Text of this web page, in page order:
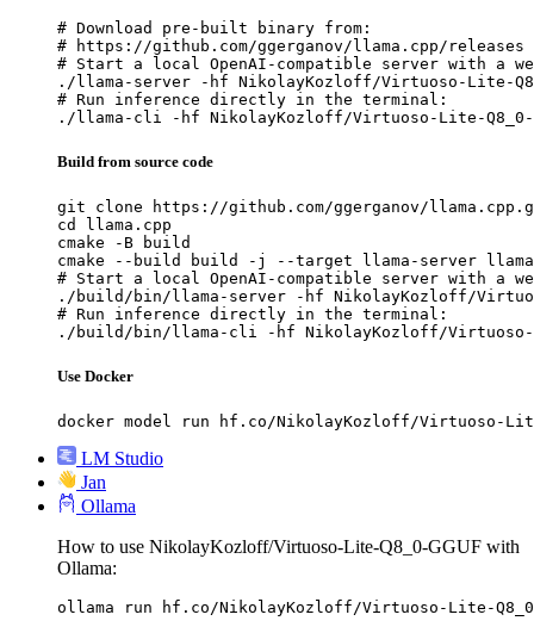
# Download pre-built binary from:
# https://github.com/ggerganov/llama.cpp/releases
# Start a local OpenAI-compatible server with a
./llama-server -hf NikolayKozloff/Virtuoso-Lite-
# Run inference directly in the terminal:
./llama-cli -hf NikolayKozloff/Virtuoso-Lite-Q8_0-
Build from source code
git clone https://github.com/ggerganov/
cd llama.cpp
cmake -B build
cmake --build build -j --target llama-server
# Start a local OpenAI-compatible server with a
./build/bin/llama-server -hf NikolayKozloff/
# Run inference directly in the terminal:
./build/bin/llama-cli -hf NikolayKozloff/Virtuoso-
Use Docker
docker model run hf.co/NikolayKozloff/Virtuoso-Lite-
LM Studio
Jan
Ollama
How to use NikolayKozloff/Virtuoso-Lite-Q8_0-GGUF with
Ollama:
ollama run hf.co/NikolayKozloff/Virtuoso-Lite-Q8_0-